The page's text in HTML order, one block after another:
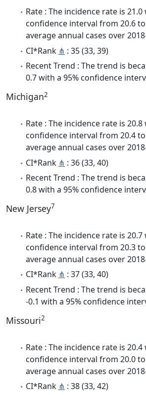
Rate : The incidence rate is 21.0
confidence interval from 20.6 to
average annual cases over
CI*Rank ⋔ : 35 (33, 39)
Recent Trend : The trend is
0.7 with a 95% confidence
Michigan2
Rate : The incidence rate is 20.8
confidence interval from 20.4 to
average annual cases over
CI*Rank ⋔ : 36 (33, 40)
Recent Trend : The trend is
0.8 with a 95% confidence
New Jersey7
Rate : The incidence rate is 20.7
confidence interval from 20.3 to
average annual cases over
CI*Rank ⋔ : 37 (33, 40)
Recent Trend : The trend is
-0.1 with a 95% confidence
Missouri2
Rate : The incidence rate is 20.4
confidence interval from 20.0 to
average annual cases over
CI*Rank ⋔ : 38 (33, 42)